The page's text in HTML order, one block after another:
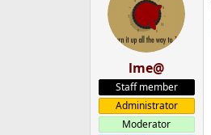
lme@
Staff member
Administrator
Moderator